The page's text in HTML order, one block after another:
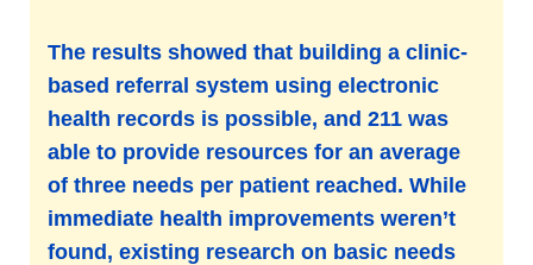
The results showed that building a clinic-
based referral system using electronic
health records is possible, and 211 was
able to provide resources for an average
of three needs per patient reached. While
immediate health improvements weren’t
found, existing research on basic needs